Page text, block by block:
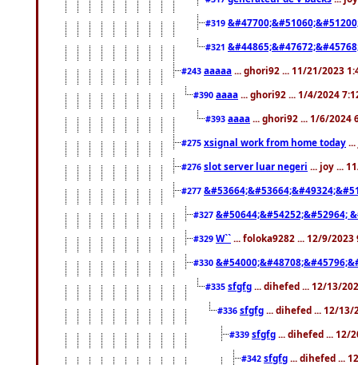
#319
#321
#243 aaaaa ... ghori92 ... 11/21/2023
#390 aaaa ... ghori92 ... 1/4/2024
#393 aaaa ... ghori92 ... 1/6/2024
#275 xsignal work from home today
#276 slot server luar negeri ... joy ...
#277
#327 &#50644;&#54252;&#52964;
#329 W`` ... foloka9282 ... 12/9/2023
#330
#335 sfgfg ... dihefed ... 12/13/
#336 sfgfg ... dihefed ... 12/13/
#339 sfgfg ... dihefed ... 12/
#342 sfgfg ... dihefed ...